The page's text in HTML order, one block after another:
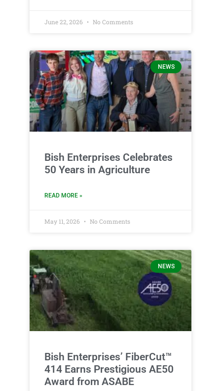
June 22, 2026 No Comments
NEWS
Bish Enterprises Celebrates
50 Years in Agriculture
READ MORE »
May 11, 2026 No Comments
NEWS
Bish Enterprises’ FiberCut™
414 Earns Prestigious AE50
Award from ASABE